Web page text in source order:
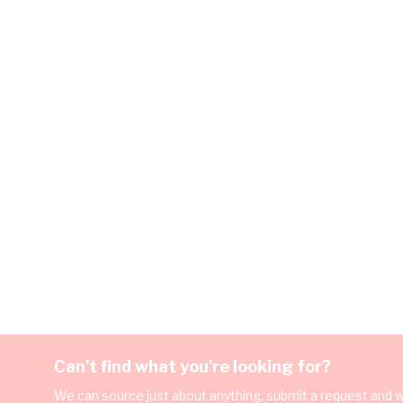
Can't find what you're looking for?
We can source just about anything, submit a request and